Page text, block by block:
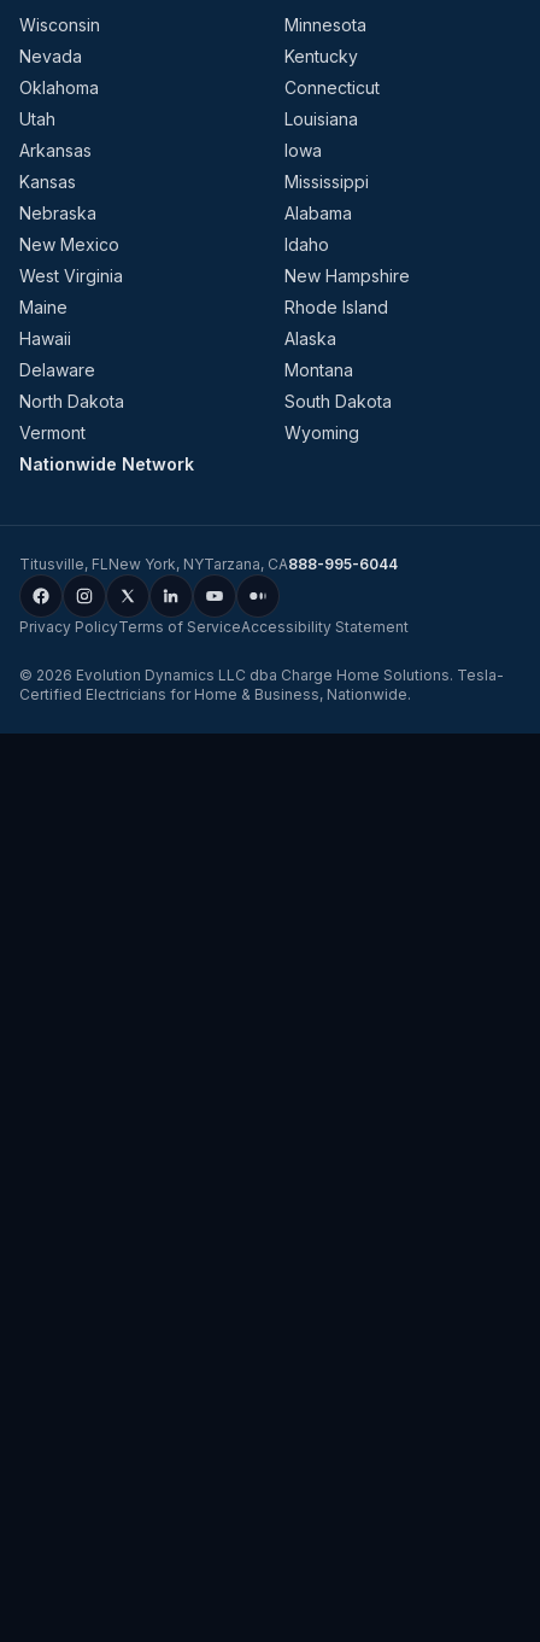
Wisconsin
Minnesota
Nevada
Kentucky
Oklahoma
Connecticut
Utah
Louisiana
Arkansas
Iowa
Kansas
Mississippi
Nebraska
Alabama
New Mexico
Idaho
West Virginia
New Hampshire
Maine
Rhode Island
Hawaii
Alaska
Delaware
Montana
North Dakota
South Dakota
Vermont
Wyoming
Nationwide Network
Titusville, FLNew York, NYTarzana, CA888-995-6044
Privacy PolicyTerms of ServiceAccessibility Statement
© 2026 Evolution Dynamics LLC dba Charge Home Solutions. Tesla-
Certified Electricians for Home & Business, Nationwide.